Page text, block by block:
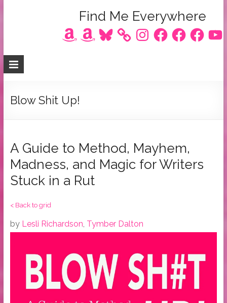
Richardson
/
Dalton
Bestselling
Author
Find Me Everywhere
AmazonAmazonBluesky InstagramFacebookFacebookFacebook
Blow Shit Up!
A Guide to Method, Mayhem,
Madness, and Magic for Writers
Stuck in a Rut
< Back to grid
by Lesli Richardson, Tymber Dalton